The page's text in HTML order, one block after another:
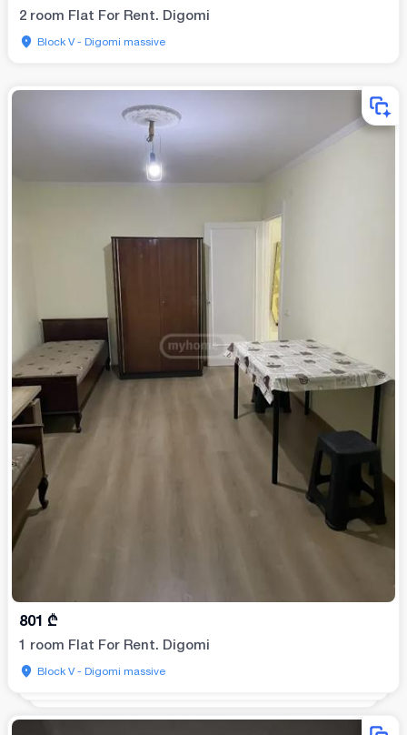
2 room Flat For Rent. Digomi
Block V - Digomi massive
801 ₾
1 room Flat For Rent. Digomi
Block V - Digomi massive